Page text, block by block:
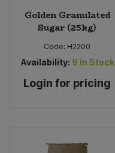
Golden Granulated
Sugar (25kg)
Code: H2200
Availability: 9 In Stock
Login for pricing